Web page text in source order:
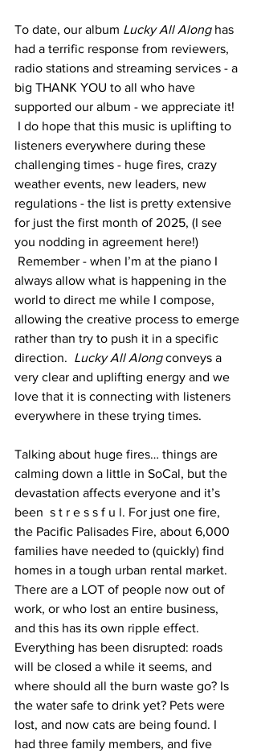
To date, our album Lucky All Along has
had a terrific response from reviewers,
radio stations and streaming services - a
big THANK YOU to all who have
supported our album - we appreciate it!
I do hope that this music is uplifting to
listeners everywhere during these
challenging times - huge fires, crazy
weather events, new leaders, new
regulations - the list is pretty extensive
for just the first month of 2025, (I see
you nodding in agreement here!)
Remember - when I’m at the piano I
always allow what is happening in the
world to direct me while I compose,
allowing the creative process to emerge
rather than try to push it in a specific
direction. Lucky All Along conveys a
very clear and uplifting energy and we
love that it is connecting with listeners
everywhere in these trying times.
Talking about huge fires… things are
calming down a little in SoCal, but the
devastation affects everyone and it’s
been  s t r e s s f u l. For just one fire,
the Pacific Palisades Fire, about 6,000
families have needed to (quickly) find
homes in a tough urban rental market.
There are a LOT of people now out of
work, or who lost an entire business,
and this has its own ripple effect.
Everything has been disrupted: roads
will be closed a while it seems, and
where should all the burn waste go? Is
the water safe to drink yet? Pets were
lost, and now cats are being found. I
had three family members, and five